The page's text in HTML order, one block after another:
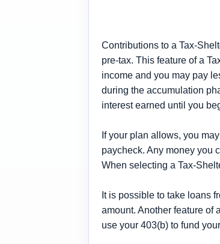
Contributions to a Tax-
pre-tax. This feature of a
income and you may pay
during the accumulation
interest earned until you
If your plan allows, you
paycheck. Any money you
When selecting a Tax-
It is possible to take loans
amount. Another feature of
use your 403(b) to fund